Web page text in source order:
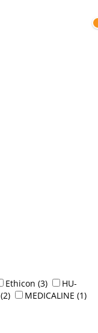
Ethicon (3)
HU-
(2) MEDICALINE (1)